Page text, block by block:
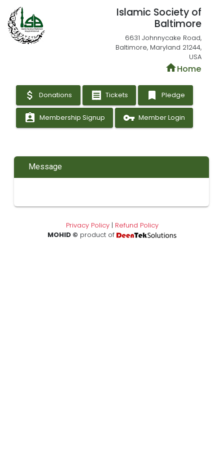
Islamic Society of
Baltimore
6631 Johnnycake Road,
Baltimore, Maryland 21244,
USA
homeHome
attach_money Donations receipt Tickets bookmark Pledge
assignment_ind Membership Signup vpn_key Member Login
Message
Privacy Policy| Refund Policy
MOHID © product of